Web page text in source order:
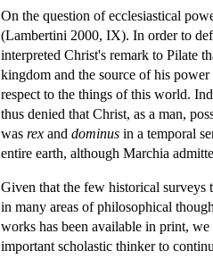
On the question of ecclesiastical
(Lambertini 2000, IX). In order to
interpreted Christ's remark to Pilate
kingdom and the source of his
respect to the things of this world.
thus denied that Christ, as a man,
was rex and dominus in a temporal
entire earth, although Marchia
Given that the few historical surveys
in many areas of philosophical
works has been available in print,
important scholastic thinker to